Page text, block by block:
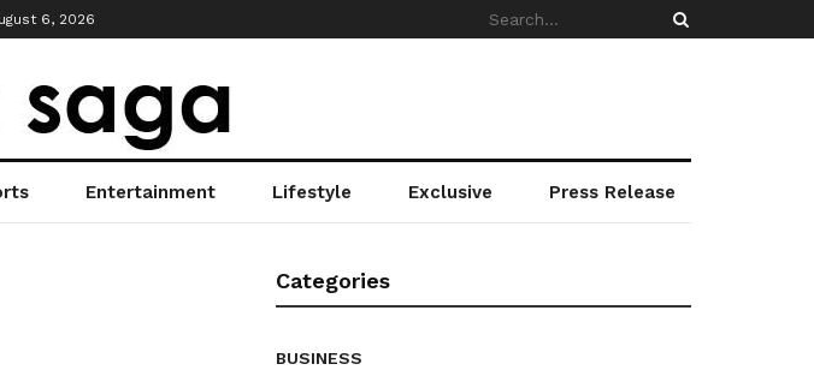
6, 2026
Entertainment Lifestyle Exclusive Press Release
Categories
BUSINESS